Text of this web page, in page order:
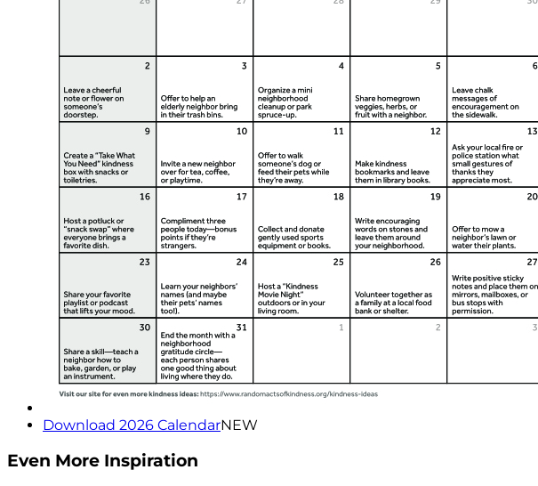
Download 2026 CalendarNEW
Even More Inspiration